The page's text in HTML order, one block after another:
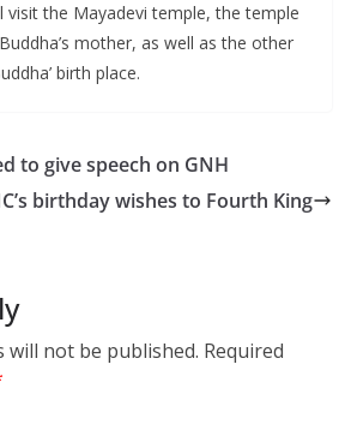
visit the Mayadevi temple, the temple
mother, as well as the other
birth place.
to give speech on GNH
birthday wishes to Fourth King
will not be published. Required